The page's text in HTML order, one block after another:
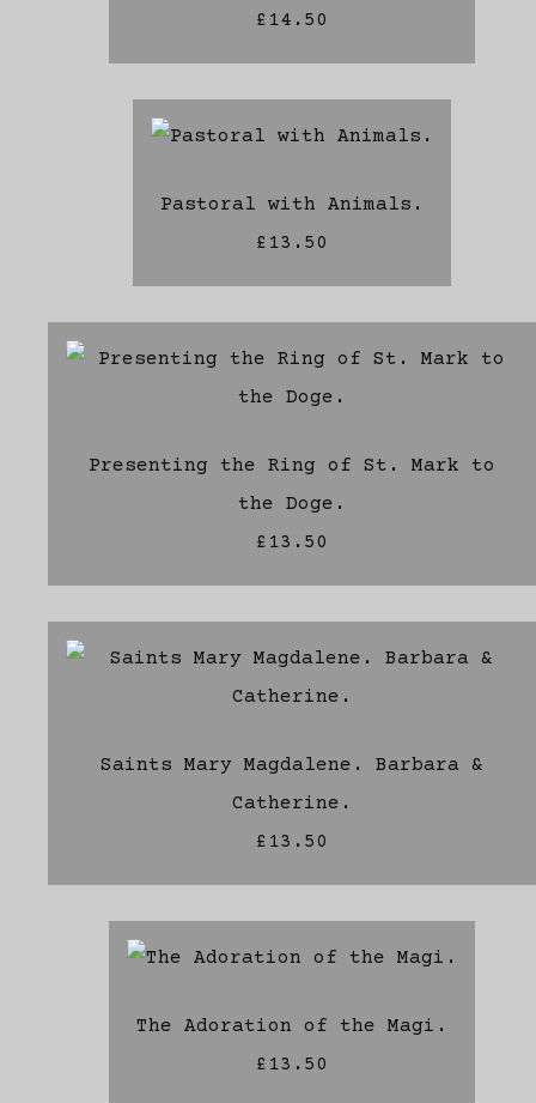
£14.50
Pastoral with Animals.
£13.50
Presenting the Ring of St. Mark to
the Doge.
£13.50
Saints Mary Magdalene. Barbara &
Catherine.
£13.50
The Adoration of the Magi.
£13.50